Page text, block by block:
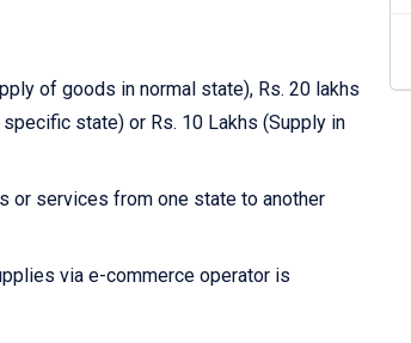
of goods in normal state), Rs. 20 lakhs
state) or Rs. 10 Lakhs (Supply in
or services from one state to another
via e-commerce operator is